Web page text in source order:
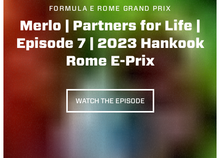
FORMULA E ROME GRAND PRIX
Merlo | Partners for Life |
Episode 7 | 2023 Hankook
Rome E-Prix
WATCH THE EPISODE